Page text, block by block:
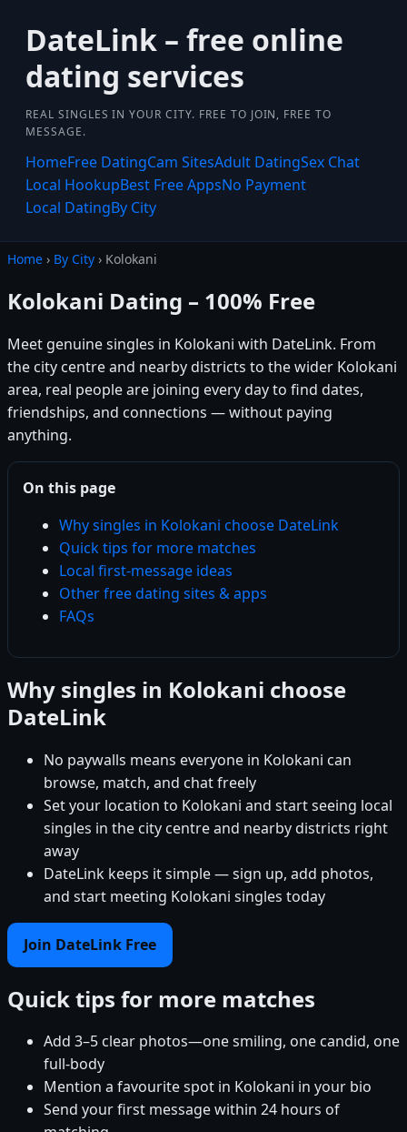
DateLink – free online
dating services
REAL SINGLES IN YOUR CITY. FREE TO JOIN, FREE TO
MESSAGE.
HomeFree DatingCam SitesAdult DatingSex Chat
Local HookupBest Free AppsNo Payment
Local DatingBy City
Home › By City › Kolokani
Kolokani Dating – 100% Free
Meet genuine singles in Kolokani with DateLink. From
the city centre and nearby districts to the wider Kolokani
area, real people are joining every day to find dates,
friendships, and connections — without paying
anything.
On this page
Why singles in Kolokani choose DateLink
Quick tips for more matches
Local first-message ideas
Other free dating sites & apps
FAQs
Why singles in Kolokani choose
DateLink
No paywalls means everyone in Kolokani can
browse, match, and chat freely
Set your location to Kolokani and start seeing local
singles in the city centre and nearby districts right
away
DateLink keeps it simple — sign up, add photos,
and start meeting Kolokani singles today
Join DateLink Free
Quick tips for more matches
Add 3–5 clear photos—one smiling, one candid, one
full-body
Mention a favourite spot in Kolokani in your bio
Send your first message within 24 hours of